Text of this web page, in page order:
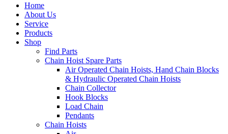
Home
About Us
Service
Products
Shop
Find Parts
Chain Hoist Spare Parts
Air Operated Chain Hoists, Hand Chain Blocks
& Hydraulic Operated Chain Hoists
Chain Collector
Hook Blocks
Load Chain
Pendants
Chain Hoists